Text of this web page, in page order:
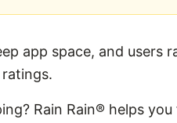
app space, and users
Rain Rain® helps